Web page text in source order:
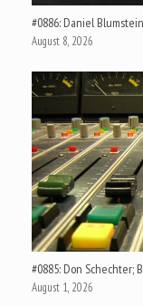
#0886: Daniel
August 8, 2026
#0885: Don Schechter;
August 1, 2026